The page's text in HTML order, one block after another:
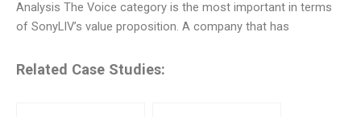
Analysis The Voice category is the most important in terms
of SonyLIV’s value proposition. A company that has
Related Case Studies: